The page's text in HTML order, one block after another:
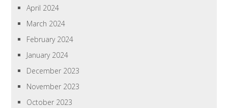
April 2024
March 2024
February 2024
January 2024
December 2023
November 2023
October 2023